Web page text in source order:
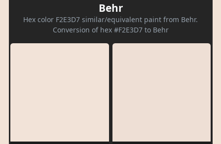
Behr
Hex color F2E3D7 similar/equivalent paint from Behr.
Conversion of hex #F2E3D7 to Behr